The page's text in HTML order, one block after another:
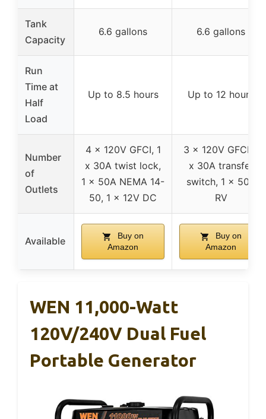
Tank
Capacity
6.6 gallons 6.6 gallons
Run
Time at
Half
Load
Up to 8.5 hours Up to 12 hours
Number
of
Outlets
4 x 120V GFCI, 1
x 30A twist lock,
1 x 50A NEMA 14-
50, 1 x 12V DC
3 x 120V GFCI, 1
x 30A transfer
switch, 1 x 50A
RV
Available
Buy on
Amazon
Buy on
Amazon
WEN 11,000-Watt
120V/240V Dual Fuel
Portable Generator